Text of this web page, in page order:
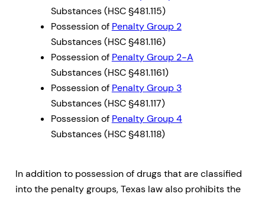
Substances (HSC §481.115)
Possession of Penalty Group 2
Substances (HSC §481.116)
Possession of Penalty Group 2-A
Substances (HSC §481.1161)
Possession of Penalty Group 3
Substances (HSC §481.117)
Possession of Penalty Group 4
Substances (HSC §481.118)
In addition to possession of drugs that are classified
into the penalty groups, Texas law also prohibits the